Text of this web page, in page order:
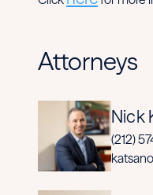
Attorneys
Nick
(212)